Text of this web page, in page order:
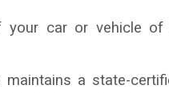
your car or vehicle
a state-